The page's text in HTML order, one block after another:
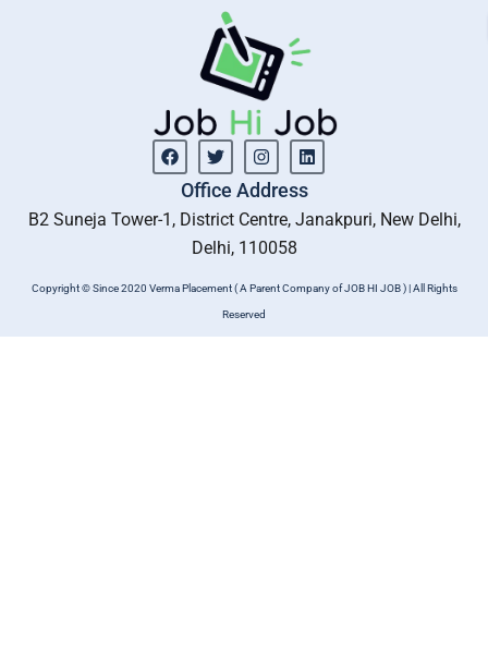
Facebook
TwitterInstagramLinkedin
Office Address
B2 Suneja Tower-1, District Centre, Janakpuri, New Delhi,
Delhi, 110058
Copyright © Since 2020 Verma Placement ( A Parent Company of JOB HI JOB ) | All Rights
Reserved